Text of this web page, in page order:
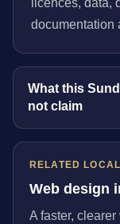
licences, data,
documentation
What this
not claim
RELATED
Web design
A faster,